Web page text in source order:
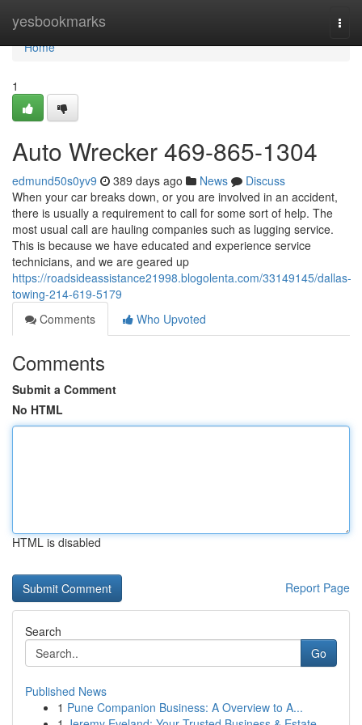
yesbookmarks
Home
Home
1
Auto Wrecker 469-865-1304
edmund50s0yv9 389 days ago News
Discuss
When your car breaks down, or you are involved in an accident,
there is usually a requirement to call for some sort of help. The
most usual call are hauling companies such as lugging service.
This is because we have educated and experience service
technicians, and we are geared up
https://roadsideassistance21998.blogolenta.com/33149145/dallas-
towing-214-619-5179
Comments
Who Upvoted
Comments
Submit a Comment
No HTML
HTML is disabled
Report Page
Search
Go
Published News
1 Pune Companion Business: A Overview to A...